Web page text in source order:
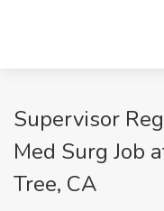
Supervisor
Med Surg Job
Tree, CA